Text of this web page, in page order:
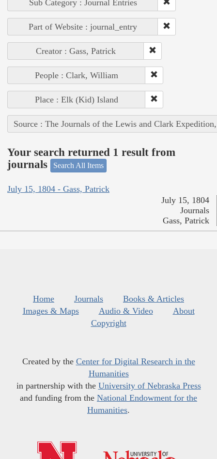
Sub Category : Journal Entries
Part of Website : journal_entry
Creator : Gass, Patrick
People : Clark, William
Place : Elk (Kid) Island
Source : The Journals of the Lewis and Clark
Your search returned 1 result from
journals
Search All Items
July 15, 1804 - Gass, Patrick
July 15, 1804
Journals
Gass, Patrick
Home Journals
Books & Articles
Images & Maps
Audio & Video
About
Copyright
Created by the Center for Digital Research in the
Humanities
in partnership with the University of Nebraska Press
and funding from the National Endowment for the
Humanities.